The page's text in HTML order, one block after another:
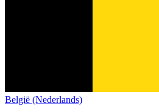
België (Nederlands)